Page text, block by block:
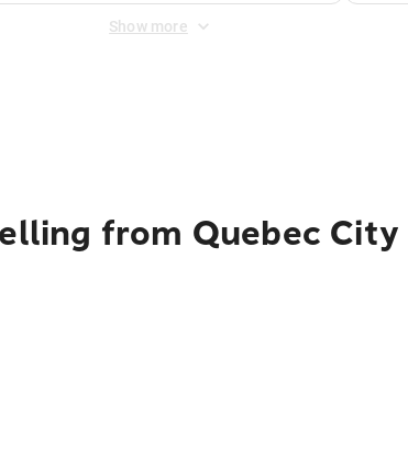
Show more
from Quebec City